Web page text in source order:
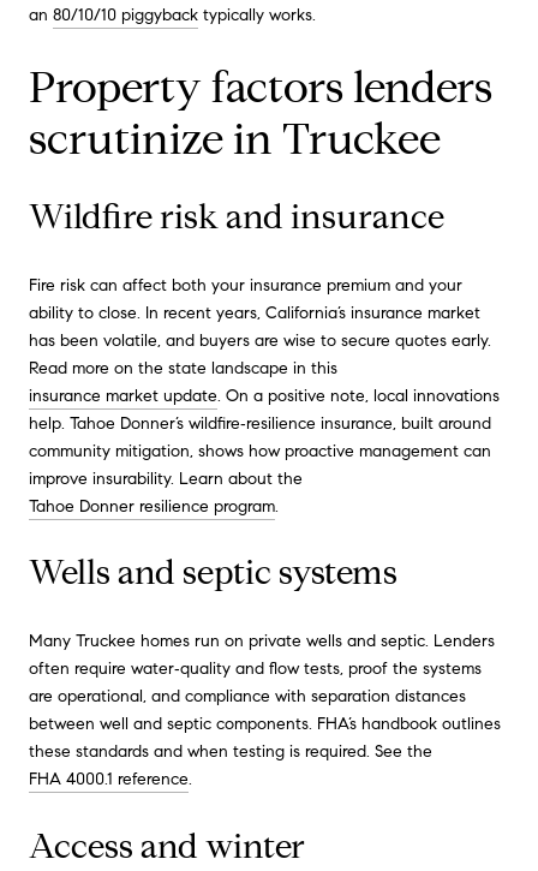
an 80/10/10 piggyback typically works.
Property factors lenders
scrutinize in Truckee
Wildfire risk and insurance
Fire risk can affect both your insurance premium and your
ability to close. In recent years, California’s insurance market
has been volatile, and buyers are wise to secure quotes early.
Read more on the state landscape in this
insurance market update. On a positive note, local innovations
help. Tahoe Donner’s wildfire‑resilience insurance, built around
community mitigation, shows how proactive management can
improve insurability. Learn about the
Tahoe Donner resilience program.
Wells and septic systems
Many Truckee homes run on private wells and septic. Lenders
often require water‑quality and flow tests, proof the systems
are operational, and compliance with separation distances
between well and septic components. FHA’s handbook outlines
these standards and when testing is required. See the
FHA 4000.1 reference.
Access and winter